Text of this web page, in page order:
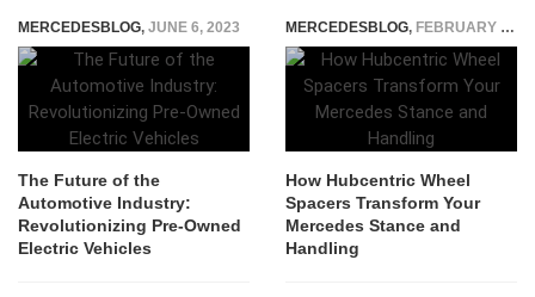
MERCEDESBLOG, JUNE 6, 2023
The Future of the
Automotive Industry:
Revolutionizing Pre-Owned
Electric Vehicles
MERCEDESBLOG, FEBRUARY 24, 2026
How Hubcentric Wheel
Spacers Transform Your
Mercedes Stance and
Handling